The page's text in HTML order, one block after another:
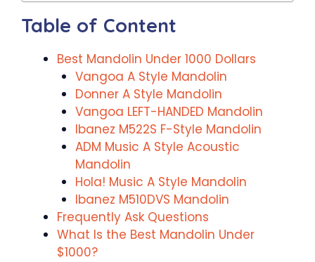
Table of Content
Best Mandolin Under 1000 Dollars
Vangoa A Style Mandolin
Donner A Style Mandolin
Vangoa LEFT-HANDED Mandolin
Ibanez M522S F-Style Mandolin
ADM Music A Style Acoustic
Mandolin
Hola! Music A Style Mandolin
Ibanez M510DVS Mandolin
Frequently Ask Questions
What Is the Best Mandolin Under
$1000?